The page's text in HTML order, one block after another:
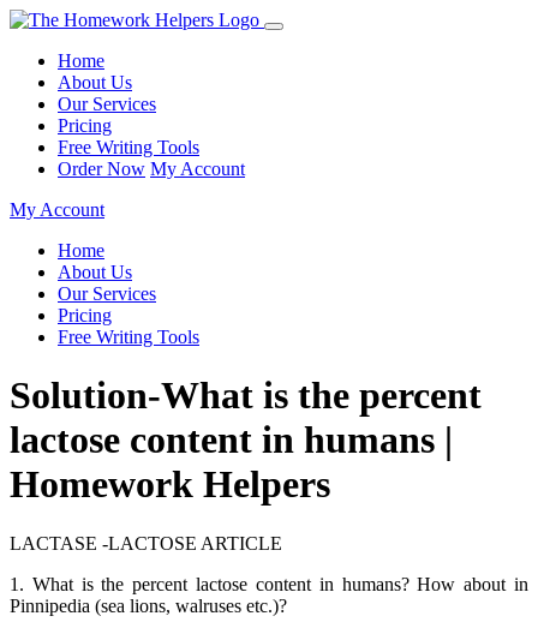
Home
About Us
Our Services
Pricing
Free Writing Tools
Order Now My Account
My Account
Home
About Us
Our Services
Pricing
Free Writing Tools
Solution-What is the percent
lactose content in humans |
Homework Helpers
LACTASE -LACTOSE ARTICLE
1. What is the percent lactose content in humans? How about in
Pinnipedia (sea lions, walruses etc.)?